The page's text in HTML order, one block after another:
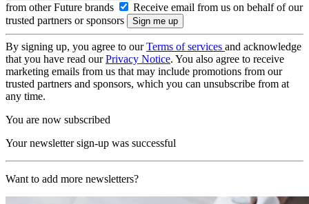
from other Future brands
Receive email from us on behalf of our
trusted partners or sponsors
By signing up, you agree to ourTerms of services and acknowledge
that you have read ourPrivacy Notice. You also agree to receive
marketing emails from us that may include promotions from our
trusted partners and sponsors, which you can unsubscribe from at
any time.
You are now subscribed
Your newsletter sign-up was successful
Want to add more newsletters?